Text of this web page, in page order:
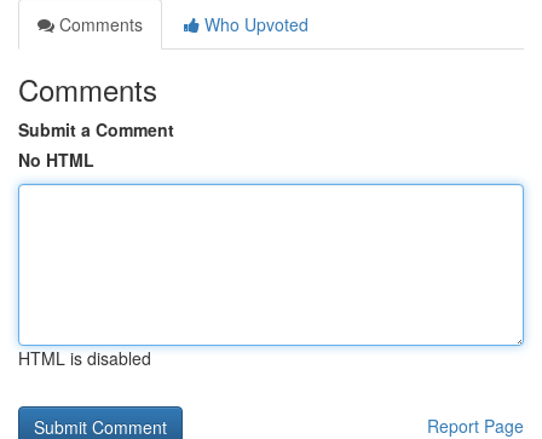
Comments
Who Upvoted
Comments
Submit a Comment
No HTML
HTML is disabled
Report Page